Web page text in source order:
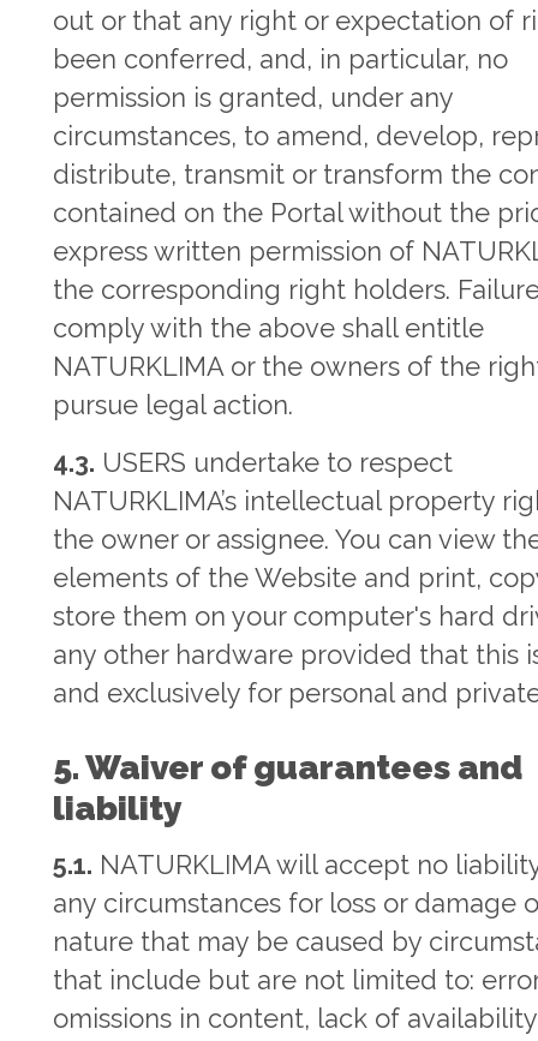
out or that any right or expectation of
been conferred, and, in particular, no
permission is granted, under any
circumstances, to amend, develop,
distribute, transmit or transform the
contained on the Portal without the
express written permission of
the corresponding right holders.
comply with the above shall entitle
NATURKLIMA or the owners of the
pursue legal action.
4.3. USERS undertake to respect
NATURKLIMA’s intellectual property
the owner or assignee. You can view
elements of the Website and print,
store them on your computer's hard
any other hardware provided that this
and exclusively for personal and
5. Waiver of guarantees and
liability
5.1. NATURKLIMA will accept no
any circumstances for loss or damage
nature that may be caused by
that include but are not limited to:
omissions in content, lack of